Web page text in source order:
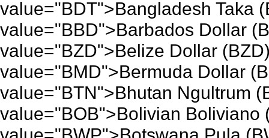
value="BDT">Bangladesh Taka
value="BBD">Barbados Dollar
value="BZD">Belize Dollar
value="BMD">Bermuda Dollar
value="BTN">Bhutan Ngultrum
value="BOB">Bolivian Boliviano